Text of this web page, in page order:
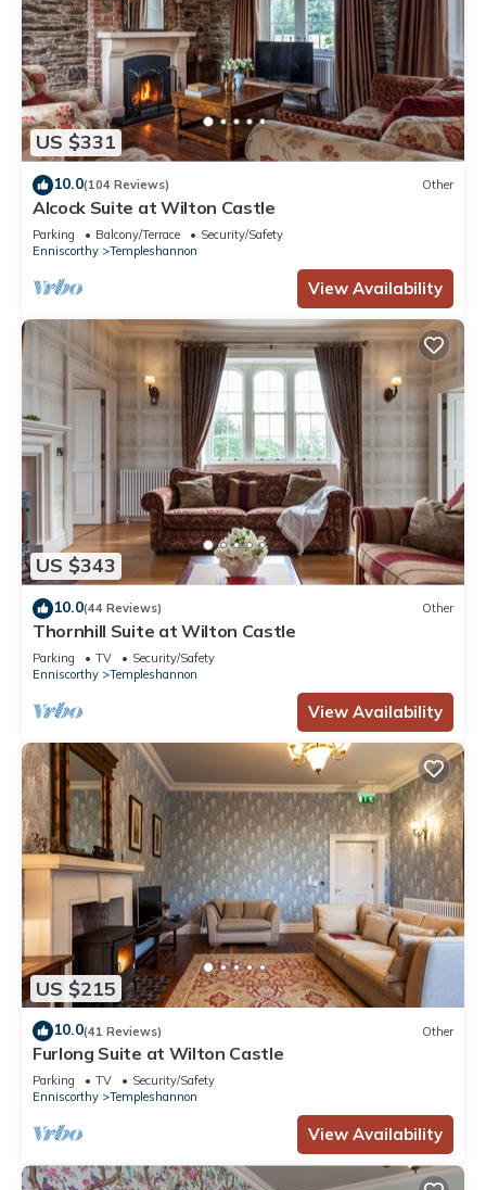
US $331
10.0(104 Reviews) Other
Alcock Suite at Wilton Castle
Parking Balcony/Terrace
Security/Safety
Enniscorthy
Templeshannon
View Availability
US $343
10.0(44 Reviews) Other
Thornhill Suite at Wilton Castle
Parking TV
Security/Safety
Enniscorthy
Templeshannon
View Availability
US $215
10.0(41 Reviews) Other
Furlong Suite at Wilton Castle
Parking TV
Security/Safety
Enniscorthy
Templeshannon
View Availability